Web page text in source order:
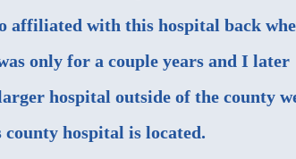
affiliated with this hospital back
only for a couple years and I later
hospital outside of the county
hospital is located.